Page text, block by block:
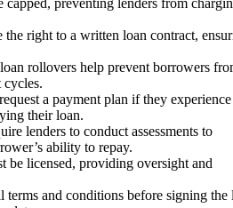
capped, preventing lenders from
the right to a written loan contract,
rollovers help prevent borrowers
a payment plan if they experience
their loan.
lenders to conduct assessments to
ability to repay.
be licensed, providing oversight and
terms and conditions before signing the